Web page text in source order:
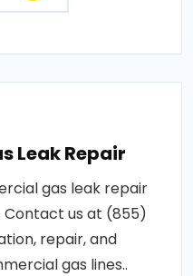
Leak Repair
gas leak repair
Contact us at (855)
repair, and
gas lines..